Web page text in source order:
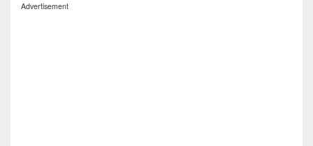
Advertisement